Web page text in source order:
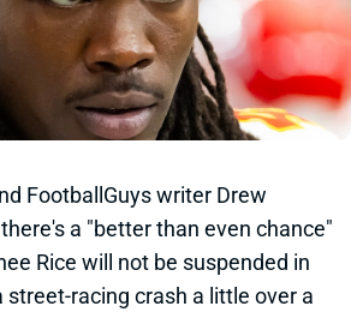
FootballGuys writer Drew
a "better than even chance"
Rice will not be suspended in
street-racing crash a little over a